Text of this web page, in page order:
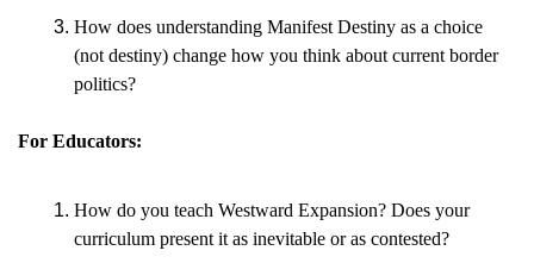
How does understanding Manifest Destiny as a choice
(not destiny) change how you think about current border
politics?
For Educators:
How do you teach Westward Expansion? Does your
curriculum present it as inevitable or as contested?